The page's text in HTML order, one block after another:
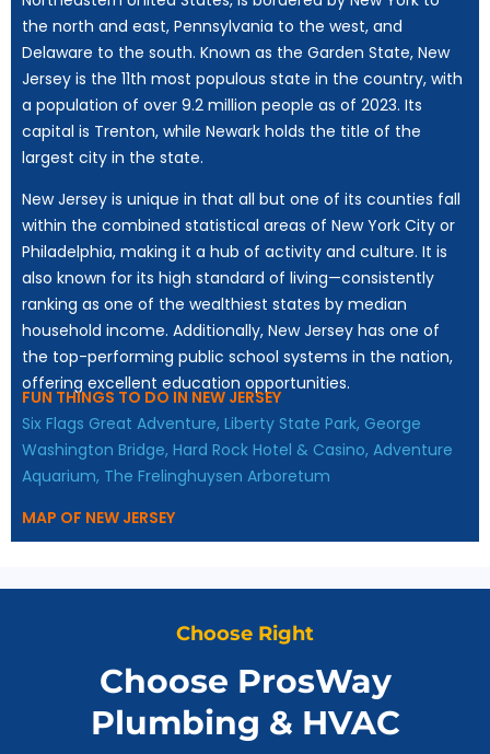
the north and east, Pennsylvania to the west, and
Delaware to the south. Known as the Garden State, New
Jersey is the 11th most populous state in the country, with
a population of over 9.2 million people as of 2023. Its
capital is Trenton, while Newark holds the title of the
largest city in the state.
New Jersey is unique in that all but one of its counties fall
within the combined statistical areas of New York City or
Philadelphia, making it a hub of activity and culture. It is
also known for its high standard of living—consistently
ranking as one of the wealthiest states by median
household income. Additionally, New Jersey has one of
the top-performing public school systems in the nation,
offering excellent education opportunities.
FUN THINGS TO DO IN NEW JERSEY
Six Flags Great Adventure, Liberty State Park, George
Washington Bridge, Hard Rock Hotel & Casino, Adventure
Aquarium, The Frelinghuysen Arboretum
MAP OF NEW JERSEY
Choose Right
Choose ProsWay
Plumbing & HVAC